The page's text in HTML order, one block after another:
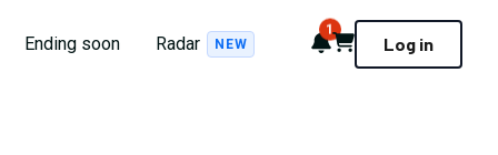
Ending soon Radar NEW Notifications
1
Cart Log in